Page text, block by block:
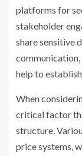
platforms for
stakeholder
share sensitive
help to
When
critical factor
structure.
price systems,